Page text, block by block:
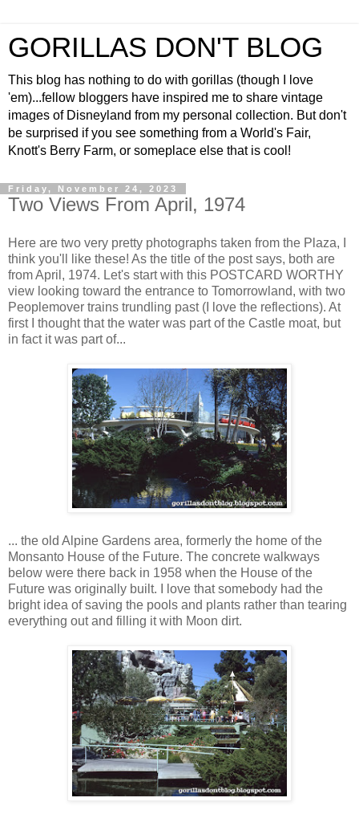
GORILLAS DON'T BLOG
This blog has nothing to do with gorillas (though I love
'em)...fellow bloggers have inspired me to share vintage
images of Disneyland from my personal collection. But don't
be surprised if you see something from a World's Fair,
Knott's Berry Farm, or someplace else that is cool!
Friday, November 24, 2023
Two Views From April, 1974
Here are two very pretty photographs taken from the Plaza, I
think you'll like these! As the title of the post says, both are
from April, 1974. Let's start with this POSTCARD WORTHY
view looking toward the entrance to Tomorrowland, with two
Peoplemover trains trundling past (I love the reflections). At
first I thought that the water was part of the Castle moat, but
in fact it was part of...
... the old Alpine Gardens area, formerly the home of the
Monsanto House of the Future. The concrete walkways
below were there back in 1958 when the House of the
Future was originally built. I love that somebody had the
bright idea of saving the pools and plants rather than tearing
everything out and filling it with Moon dirt.